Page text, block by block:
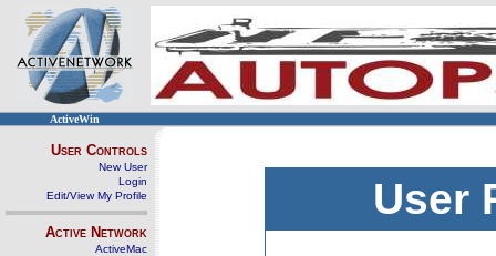
ActiveWin
User Controls
New User
Login
Edit/View My Profile
Active Network
ActiveMac
User